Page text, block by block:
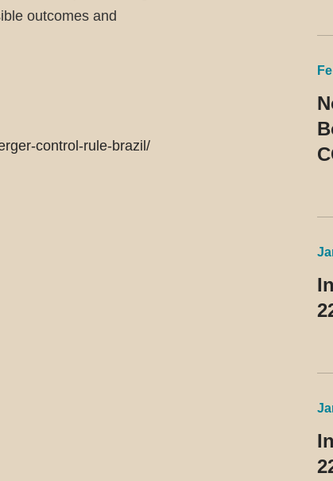
outcomes and
control-rule-brazil/